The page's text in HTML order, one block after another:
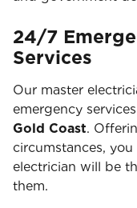
24/7
Services
Our master
emergency
Gold Coast.
circumstances,
electrician will be
them.